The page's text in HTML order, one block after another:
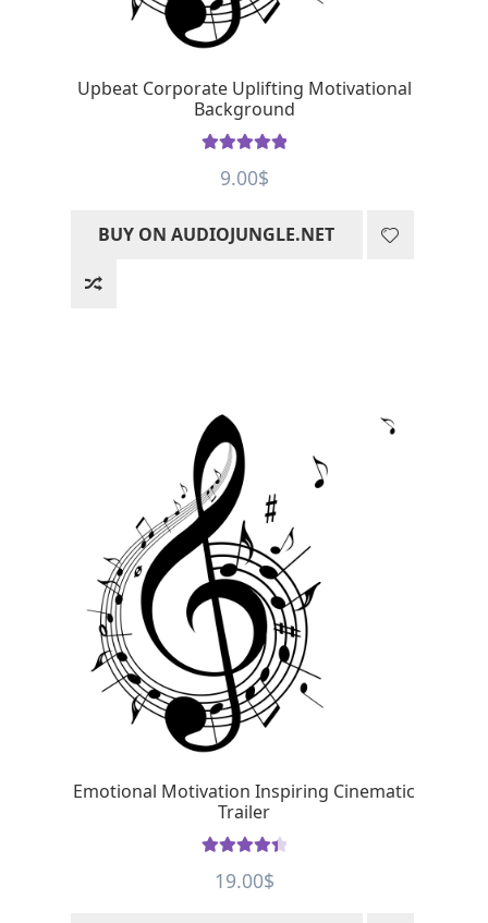
Upbeat Corporate Uplifting Motivational
Background
of 5
9.00$
BUY ON AUDIOJUNGLE.NET
Emotional Motivation Inspiring Cinematic
Trailer
out of 5
19.00$